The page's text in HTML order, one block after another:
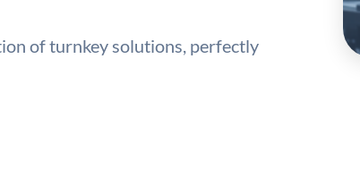
of turnkey solutions, perfectly